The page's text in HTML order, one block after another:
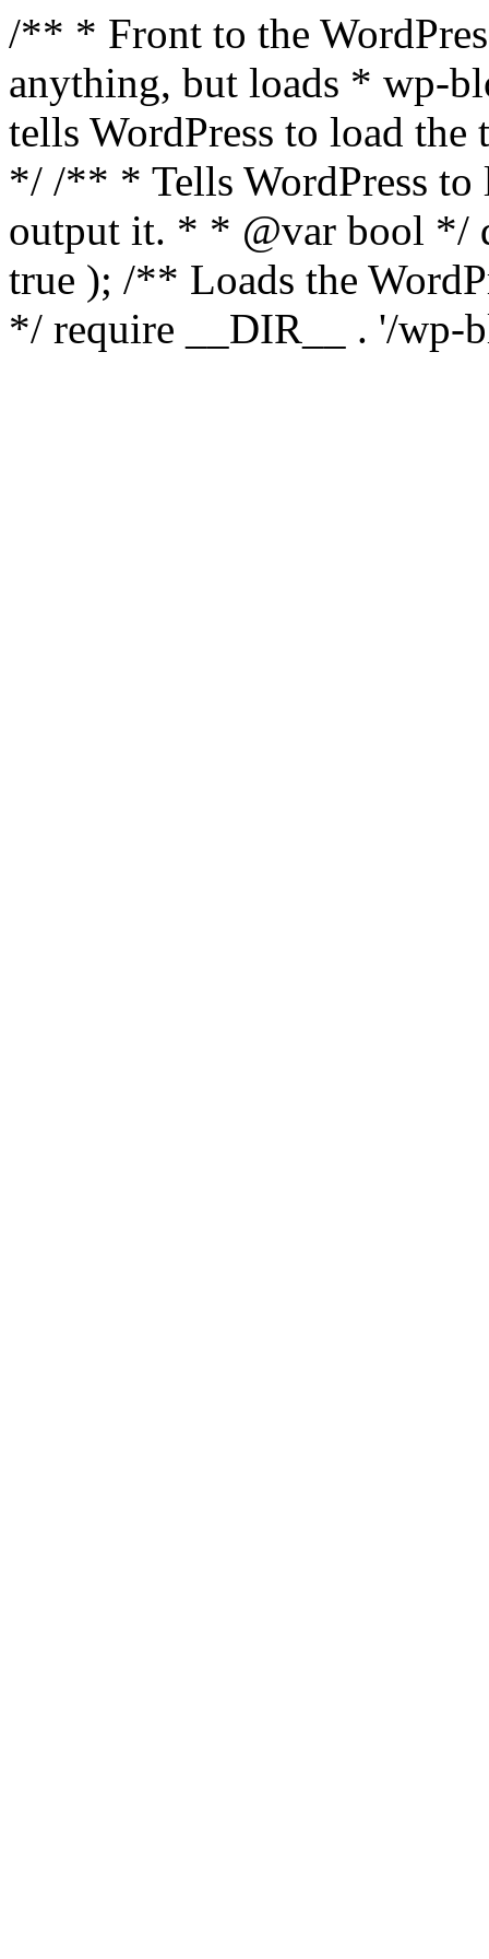
/** * Front to the
anything, but loads * wp-
tells WordPress to load the
*/ /** * Tells WordPress to
output it. * * @var bool */
true ); /** Loads the
*/ require __DIR__ . '/wp-